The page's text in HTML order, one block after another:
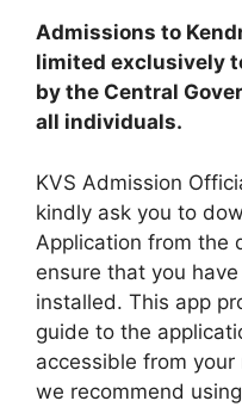
Admissions to
limited exclusively
by the Central
all individuals.
KVS Admission
kindly ask you to
Application from the
ensure that you
installed. This app
guide to the
accessible from
we recommend